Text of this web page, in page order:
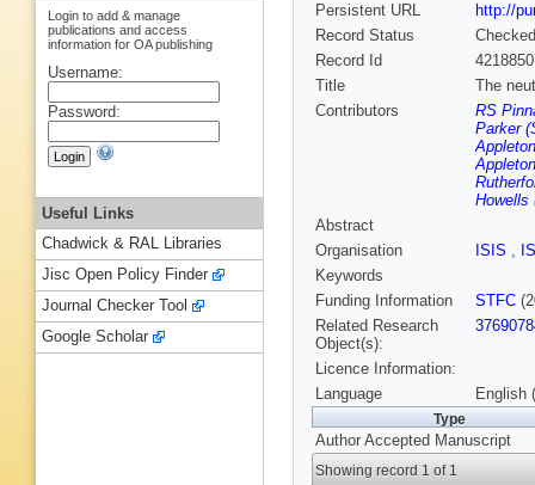
Persistent URL
http://
Record Status
Checked
Record Id
Title
The
Contributors
RS
Parker
Howells
Abstract
Organisation
ISIS ,
Keywords
Funding Information
STFC
Related Research
Object(s):
Licence Information:
Language
English
Type
Author Accepted Manuscript
Showing record 1 of 1
Login to add & manage
publications and access
information for OA publishing
Username:
Password:
Useful Links
Chadwick & RAL Libraries
Jisc Open Policy Finder
Journal Checker Tool
Google Scholar